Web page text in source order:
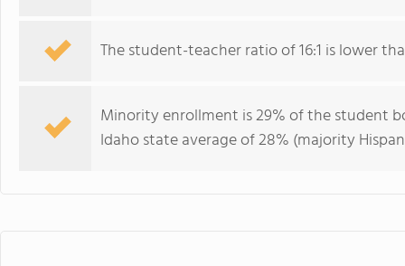
The student-teacher ratio of 16:1 is lower
Minority enrollment is 29% of the student
Idaho state average of 28% (majority